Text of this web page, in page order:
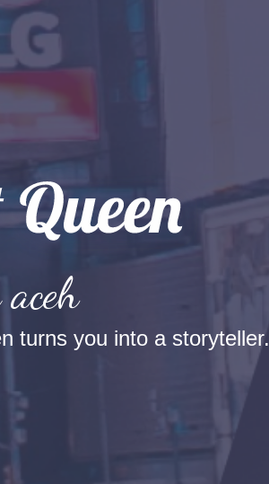
turns you into a storyteller.